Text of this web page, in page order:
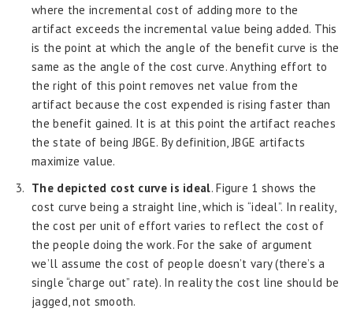
where the incremental cost of adding more to the
artifact exceeds the incremental value being added. This
is the point at which the angle of the benefit curve is the
same as the angle of the cost curve. Anything effort to
the right of this point removes net value from the
artifact because the cost expended is rising faster than
the benefit gained. It is at this point the artifact reaches
the state of being JBGE. By definition, JBGE artifacts
maximize value.
The depicted cost curve is ideal. Figure 1 shows the
cost curve being a straight line, which is “ideal”. In reality,
the cost per unit of effort varies to reflect the cost of
the people doing the work. For the sake of argument
we’ll assume the cost of people doesn’t vary (there’s a
single “charge out” rate). In reality the cost line should be
jagged, not smooth.